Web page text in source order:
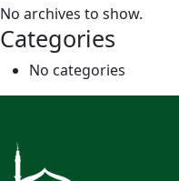
No archives to show.
Categories
No categories